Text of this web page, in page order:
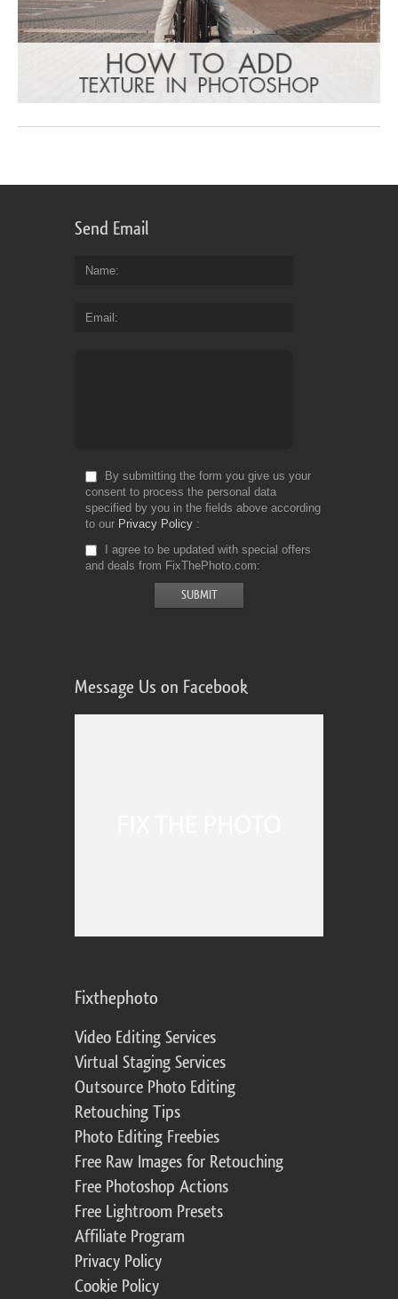
Send Email
Name
Email
By submitting the form you give us your
consent to process the personal data
specified by you in the fields above according
to our Privacy Policy
I agree to be updated with special offers
and deals from FixThePhoto.com
Message Us on Facebook
Fixthephoto
Video Editing Services
Virtual Staging Services
Outsource Photo Editing
Retouching Tips
Photo Editing Freebies
Free Raw Images for Retouching
Free Photoshop Actions
Free Lightroom Presets
Affiliate Program
Privacy Policy
Cookie Policy